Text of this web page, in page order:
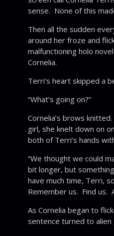
sense. None of this
Then all the sudden
around her froze and
malfunctioning holo
Cornelia.
Terri’s heart skipped a
“What’s going on?”
Cornelia’s brows
girl, she knelt down on
both of Terri’s hands
“We thought we could
bit longer, but
have much time, Terri,
Remember us. Find us.
As Cornelia began to
sentence turned to alien